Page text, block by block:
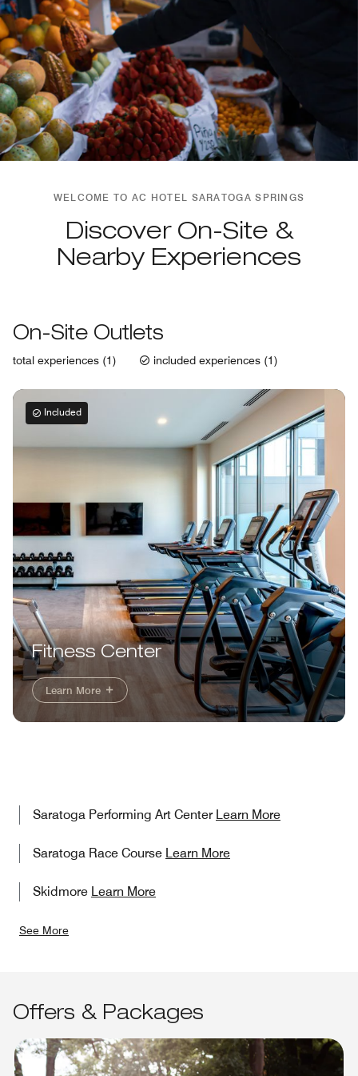
WELCOME TO AC HOTEL SARATOGA SPRINGS
Discover On-Site &
Nearby Experiences
On-Site Outlets
total experiences (1) included experiences (1)
Included
Fitness Center
Learn More
Saratoga Performing Art Center Learn More
Saratoga Race Course Learn More
Skidmore Learn More
See More
Offers & Packages